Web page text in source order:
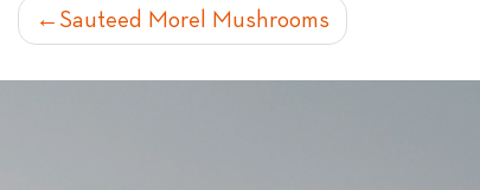
POST
Sauteed Morel Mushrooms